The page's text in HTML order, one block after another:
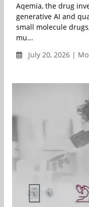
Aqemia, the drug
generative AI and
small molecule
mu...
July 20, 2026 |